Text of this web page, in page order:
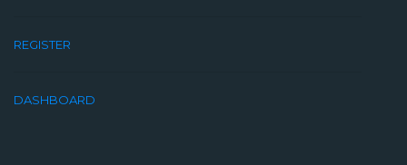
REGISTER
DASHBOARD